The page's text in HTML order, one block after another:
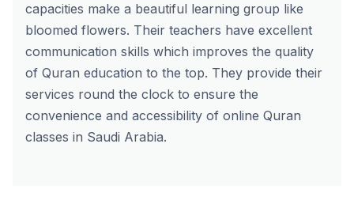
capacities make a beautiful learning group like
bloomed flowers. Their teachers have excellent
communication skills which improves the quality
of Quran education to the top. They provide their
services round the clock to ensure the
convenience and accessibility of online Quran
classes in Saudi Arabia.